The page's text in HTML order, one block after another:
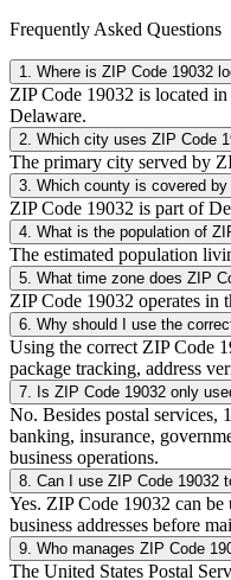
Frequently Asked Questions
1 Where is ZIP Code 19032
ZIP Code 19032 is located
Delaware.
2 Which city uses ZIP Code
The primary city served by
3 Which county is covered
ZIP Code 19032 is part of
4 What is the population of
The estimated population
5 What time zone does ZIP
ZIP Code 19032 operates in
6 Why should I use the
Using the correct ZIP Code
package tracking, address
7 Is ZIP Code 19032 only
No. Besides postal services,
banking, insurance,
business operations.
8 Can I use ZIP Code 19032
Yes. ZIP Code 19032 can
business addresses before
9 Who manages ZIP Code
The United States Postal